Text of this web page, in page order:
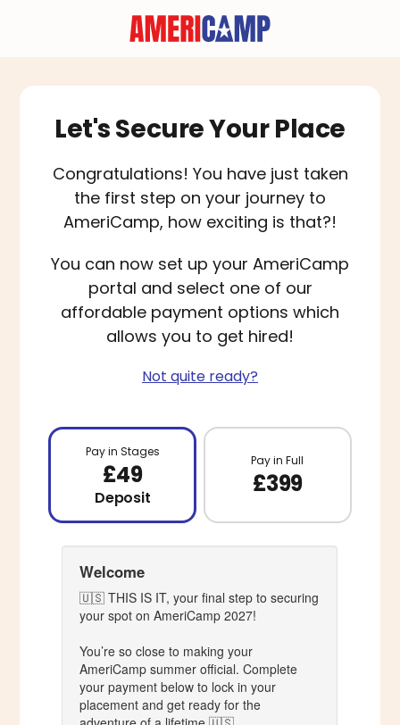
Let's Secure Your Place
Congratulations! You have just taken
the first step on your journey to
AmeriCamp, how exciting is that?!
You can now set up your AmeriCamp
portal and select one of our
affordable payment options which
allows you to get hired!
Not quite ready?
Pay in Stages
£49
Deposit
Pay in Full
£399